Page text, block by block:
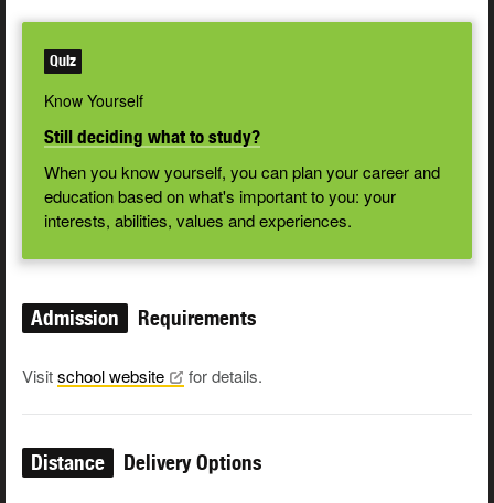
Quiz
Know Yourself
Still deciding what to study?
When you know yourself, you can plan your career and
education based on what's important to you: your
interests, abilities, values and experiences.
Admission Requirements
Visitschoolwebsite for details.
Distance Delivery Options